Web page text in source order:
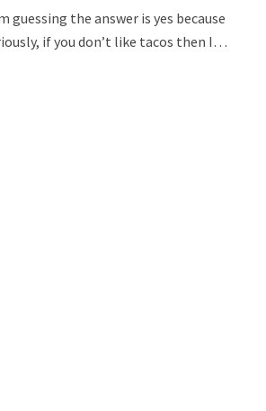
guessing the answer is yes because
if you don’t like tacos then I…